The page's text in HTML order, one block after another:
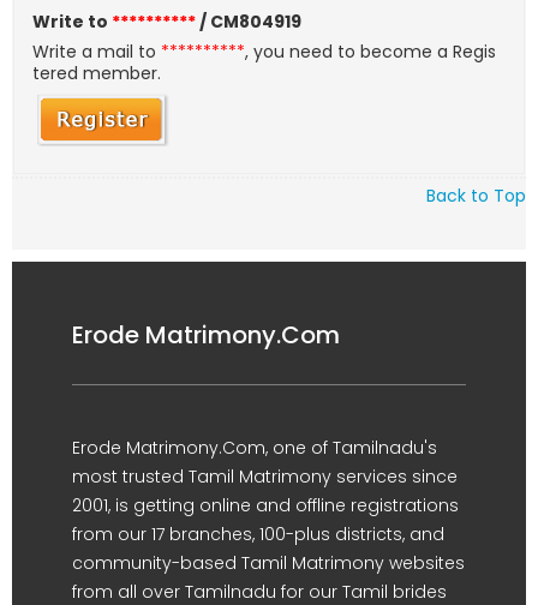
Write to **********/ CM804919
Write a mail to **********, you need to become a Regis
tered member.
Back to Top
Erode Matrimony.Com
Erode Matrimony.Com, one of Tamilnadu's
most trusted Tamil Matrimony services since
2001, is getting online and offline registrations
from our 17 branches, 100-plus districts, and
community-based Tamil Matrimony websites
from all over Tamilnadu for our Tamil brides